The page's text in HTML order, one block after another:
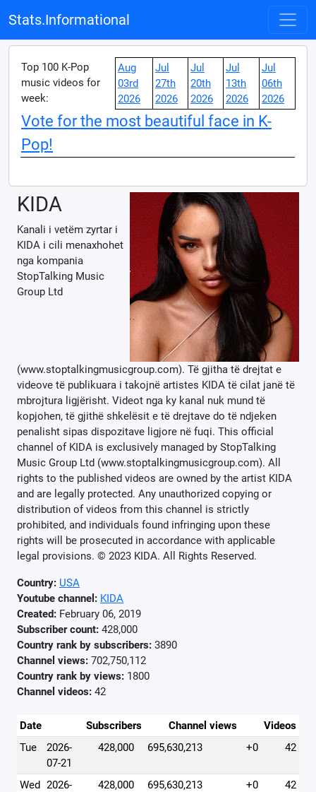
Stats.Informational
Top 100 K-Pop
music videos for
week:
Aug
03rd
2026
Jul
27th
2026
Jul
20th
2026
Jul
13th
2026
Jul
06th
2026
Vote for the most beautiful face in K-
Pop!
KIDA
Kanali i vetëm zyrtar i
KIDA i cili menaxhohet
nga kompania
StopTalking Music
Group Ltd
(www.stoptalkingmusicgroup.com). Të gjitha të drejtat e
videove të publikuara i takojnë artistes KIDA të cilat janë të
mbrojtura ligjërisht. Videot nga ky kanal nuk mund të
kopjohen, të gjithë shkelësit e të drejtave do të ndjeken
penalisht sipas dispozitave ligjore në fuqi. This official
channel of KIDA is exclusively managed by StopTalking
Music Group Ltd (www.stoptalkingmusicgroup.com). All
rights to the published videos are owned by the artist KIDA
and are legally protected. Any unauthorized copying or
distribution of videos from this channel is strictly
prohibited, and individuals found infringing upon these
rights will be prosecuted in accordance with applicable
legal provisions. © 2023 KIDA. All Rights Reserved.
Country: USA
Youtube channel: KIDA
Created: February 06, 2019
Subscriber count: 428,000
Country rank by subscribers: 3890
Channel views: 702,750,112
Country rank by views: 1800
Channel videos: 42
Date Subscribers Channel views
Videos
Tue
2026-
07-21
428,000 695,630,213 +0 42
Wed 2026-
428,000 695,630,213 +0 42